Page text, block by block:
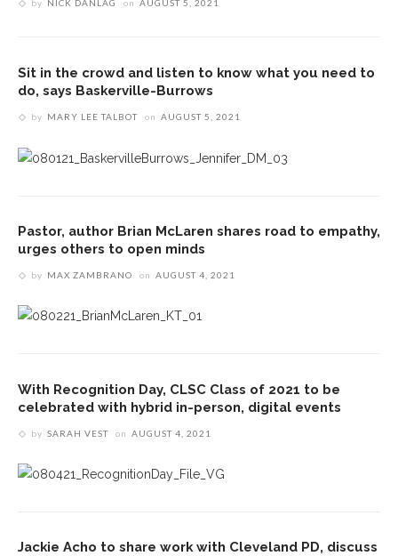
by NICK DANLAG on AUGUST 5, 2021
Sit in the crowd and listen to know what you need to
do, says Baskerville-Burrows
by MARY LEE TALBOT on AUGUST 5, 2021
Pastor, author Brian McLaren shares road to empathy,
urges others to open minds
by MAX ZAMBRANO on AUGUST 4, 2021
With Recognition Day, CLSC Class of 2021 to be
celebrated with hybrid in-person, digital events
by SARAH VEST on AUGUST 4, 2021
Jackie Acho to share work with Cleveland PD, discuss